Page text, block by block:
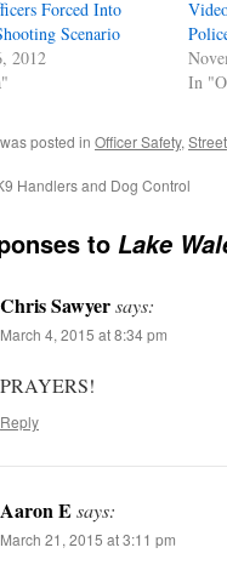
Forced Into
Scenario
2012
In
posted in Officer Safety, Street
Handlers and Dog Control
to Lake
Chris Sawyersays:
March 4, 2015 at 8:34 pm
PRAYERS!
Reply
Aaron E says:
March 21, 2015 at 3:11 pm